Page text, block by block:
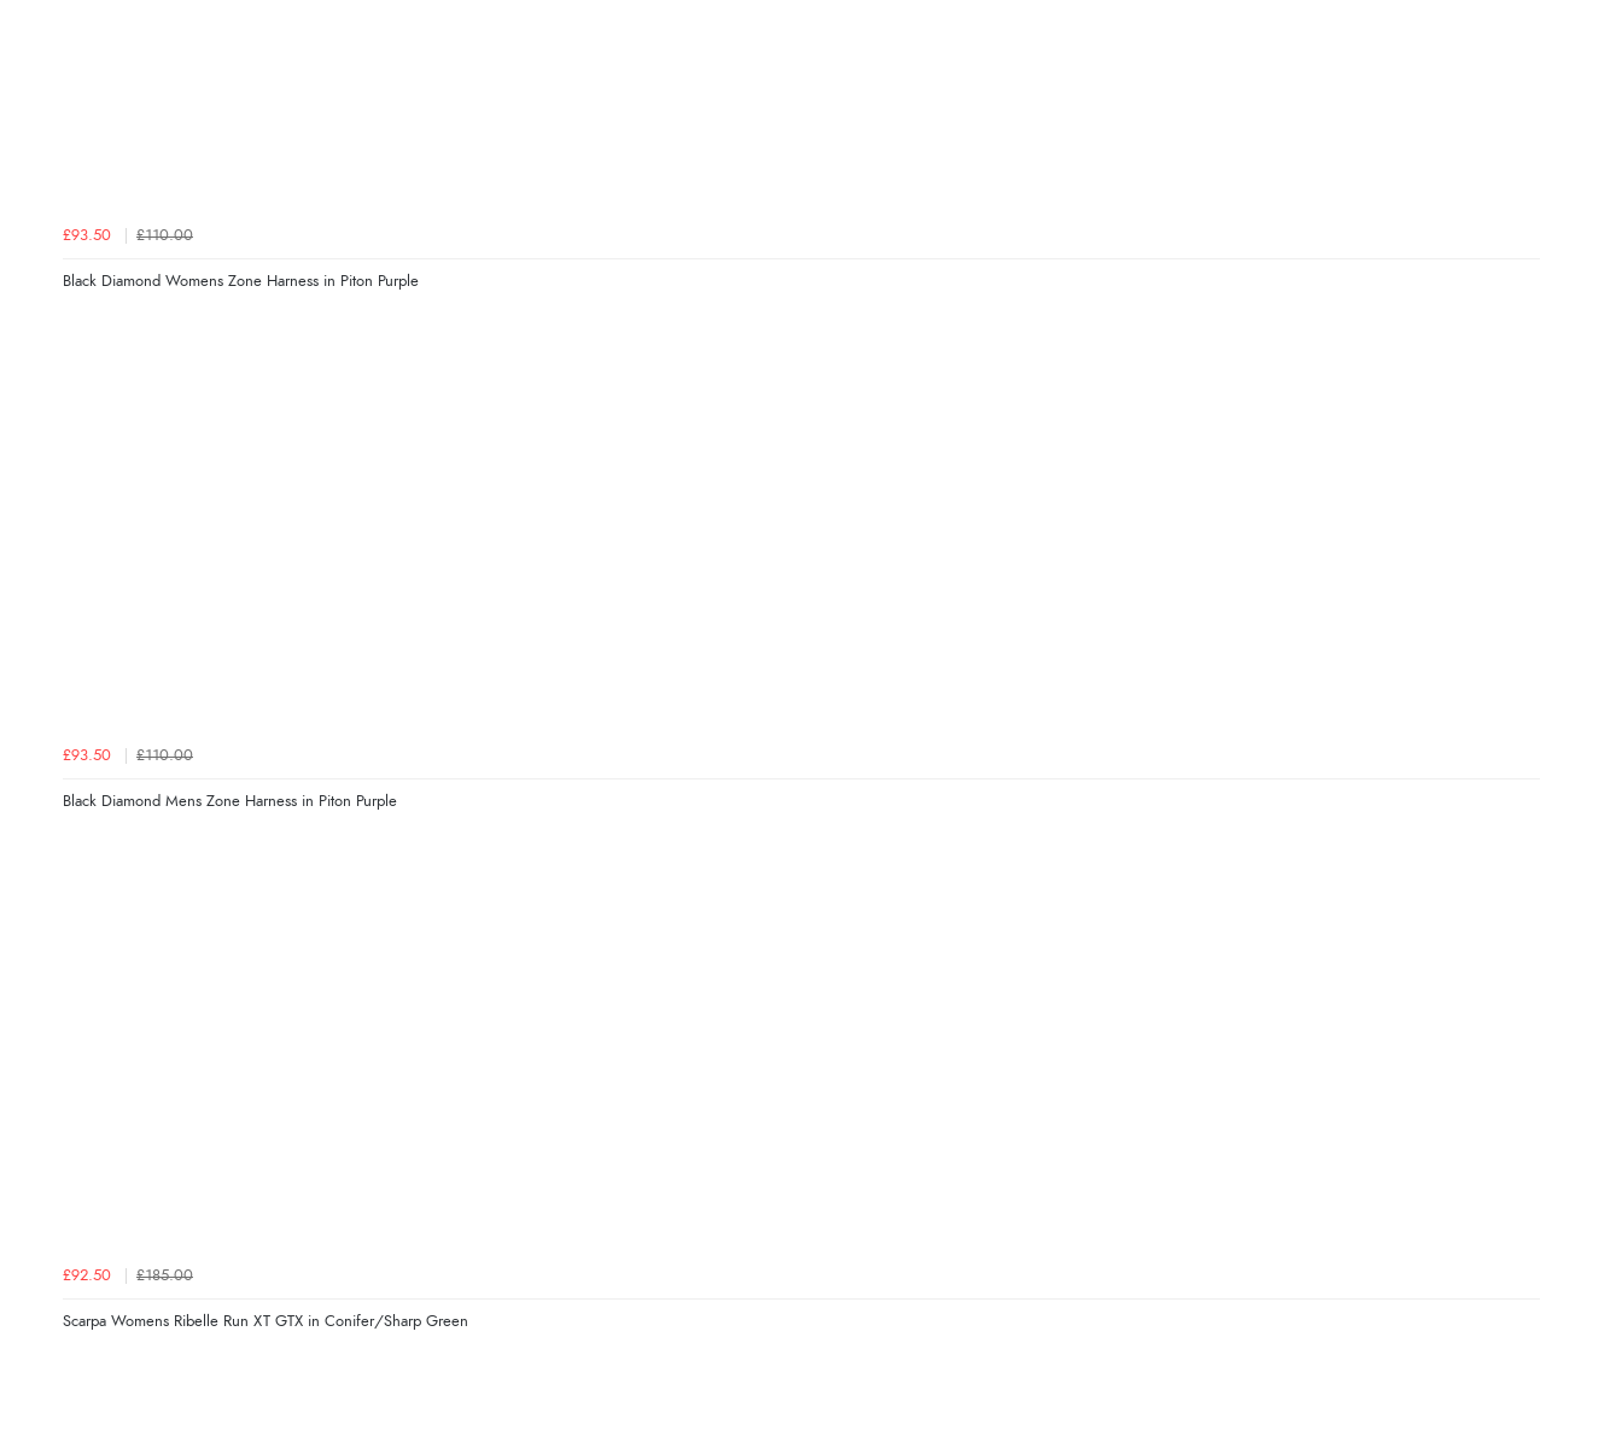
£93.50 £110.00
Black Diamond Womens Zone Harness in Piton Purple
£93.50 £110.00
Black Diamond Mens Zone Harness in Piton Purple
£92.50 £185.00
Scarpa Womens Ribelle Run XT GTX in Conifer/Sharp Green